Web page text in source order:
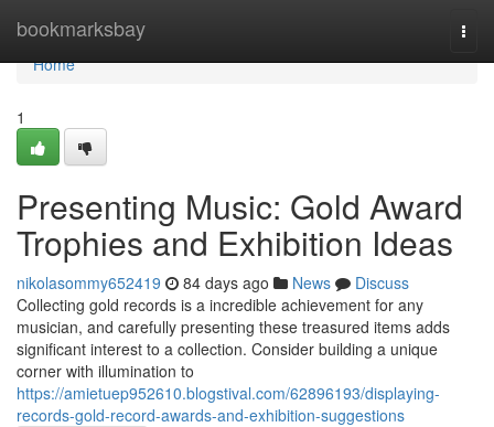
bookmarksbay
Home
Home
1
Presenting Music: Gold Award
Trophies and Exhibition Ideas
nikolasommy652419 84 days ago News
Discuss
Collecting gold records is a incredible achievement for any
musician, and carefully presenting these treasured items adds
significant interest to a collection. Consider building a unique
corner with illumination to
https://amietuep952610.blogstival.com/62896193/displaying-
records-gold-record-awards-and-exhibition-suggestions